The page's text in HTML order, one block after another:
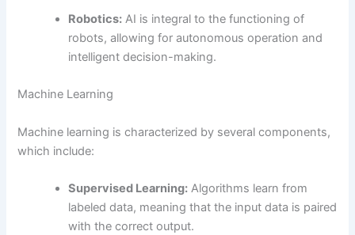
Robotics: AI is integral to the functioning of
robots, allowing for autonomous operation and
intelligent decision-making.
Machine Learning
Machine learning is characterized by several components,
which include:
Supervised Learning: Algorithms learn from
labeled data, meaning that the input data is paired
with the correct output.